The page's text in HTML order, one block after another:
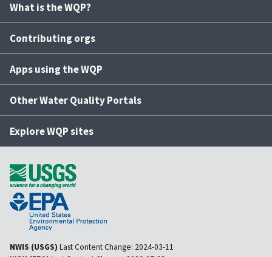
What is the WQP?
Contributing orgs
Apps using the WQP
Other Water Quality Portals
Explore WQP sites
NWIS (USGS) Last Content Change: 2024-03-11